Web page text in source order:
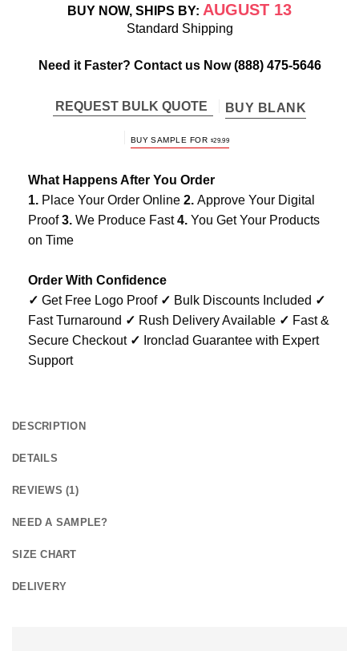
BUY NOW, SHIPS BY: AUGUST 13
Standard Shipping
Need it Faster? Contact us Now(888) 475-5646
REQUEST BULK QUOTE BUY BLANK
BUY SAMPLE FOR $29.99
What Happens After You Order
1. Place Your Order Online 2. Approve Your Digital
Proof3. We Produce Fast4. You Get Your Products
on Time
Order With Confidence
✓ Get Free Logo Proof ✓ Bulk Discounts Included ✓
Fast Turnaround ✓ Rush Delivery Available ✓ Fast &
Secure Checkout ✓ Ironclad Guarantee with Expert
Support
DESCRIPTION
DETAILS
REVIEWS (1)
NEED A SAMPLE?
SIZE CHART
DELIVERY